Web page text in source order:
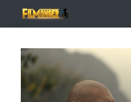
to
content